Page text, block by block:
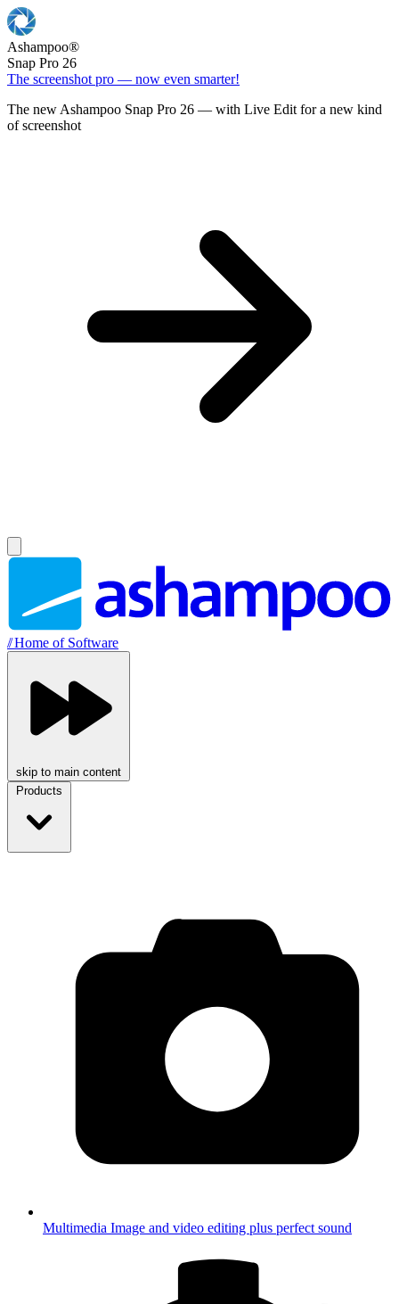
Ashampoo®
Snap Pro 26
The screenshot pro — now even smarter!
The new Ashampoo Snap Pro 26 — with Live Edit for a new kind
of screenshot
//Home of Software
skip to main content
Products
Multimedia Image and video editing plus perfect sound